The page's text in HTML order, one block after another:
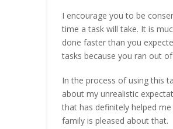
I encourage you to be
time a task will take. It is
done faster than you
tasks because you ran out
In the process of using this
about my unrealistic
that has definitely helped
family is pleased about that.